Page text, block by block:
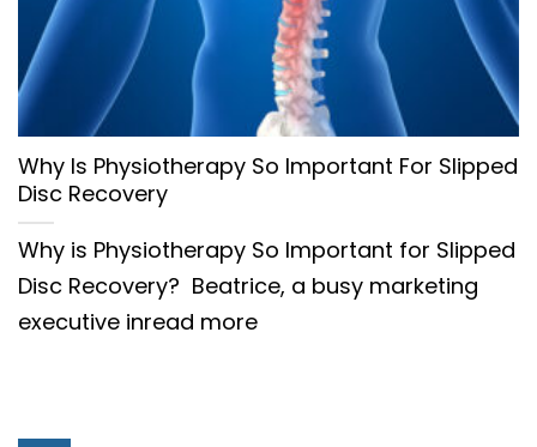
Why Is Physiotherapy So Important For Slipped
Disc Recovery
Why is Physiotherapy So Important for Slipped
Disc Recovery? Beatrice, a busy marketing
executive inread more